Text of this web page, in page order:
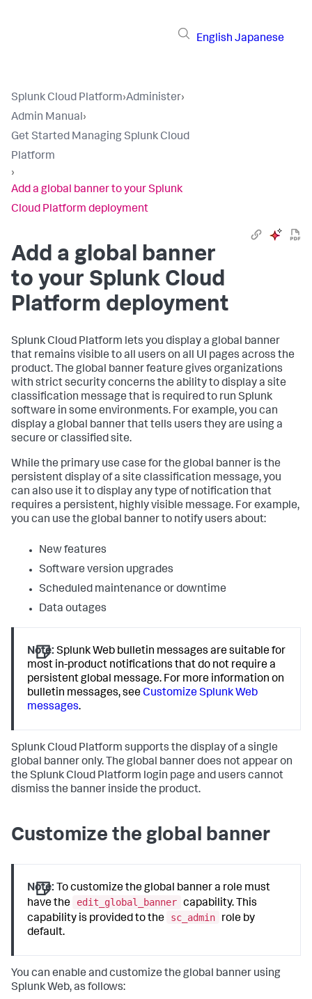
English Japanese
Splunk Cloud Platform›Administer›
Admin Manual›
Get Started Managing Splunk Cloud
Platform
›
Add a global banner to your Splunk
Cloud Platform deployment
Add a global banner
to your Splunk Cloud
Platform deployment
Splunk Cloud Platform lets you display a global banner
that remains visible to all users on all UI pages across the
product. The global banner feature gives organizations
with strict security concerns the ability to display a site
classification message that is required to run Splunk
software in some environments. For example, you can
display a global banner that tells users they are using a
secure or classified site.
While the primary use case for the global banner is the
persistent display of a site classification message, you
can also use it to display any type of notification that
requires a persistent, highly visible message. For example,
you can use the global banner to notify users about:
New features
Software version upgrades
Scheduled maintenance or downtime
Data outages
Note: Splunk Web bulletin messages are suitable for
most in-product notifications that do not require a
persistent global message. For more information on
bulletin messages, seeCustomize Splunk Web
messages.
Splunk Cloud Platform supports the display of a single
global banner only. The global banner does not appear on
the Splunk Cloud Platform login page and users cannot
dismiss the banner inside the product.
Customize the global banner
Note: To customize the global banner a role must
have the
edit_global_banner capability. This
capability is provided to the
sc_admin
role by
default.
You can enable and customize the global banner using
Splunk Web, as follows: